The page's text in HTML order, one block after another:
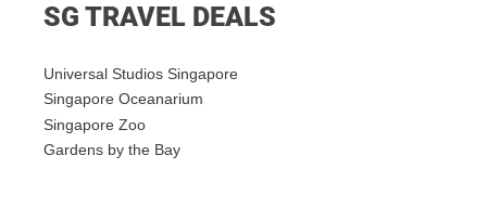
SG TRAVEL DEALS
Universal Studios Singapore
Singapore Oceanarium
Singapore Zoo
Gardens by the Bay